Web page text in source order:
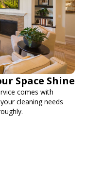
Space Shine
comes with
cleaning needs